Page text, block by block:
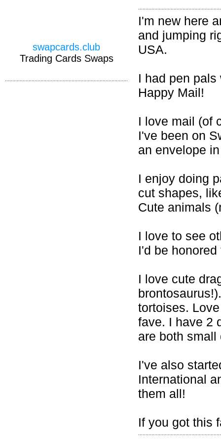
I'm new here
and jumping
USA.
I had pen
Happy Mail!
I love mail (of
I've been on
an envelope
I enjoy doing
cut shapes,
Cute animals
I love to see
I'd be
I love cute
tortoises.
fave. I have 2
are both
I've also
International
them all!
If you got this
swapcards.club
Trading Cards Swaps